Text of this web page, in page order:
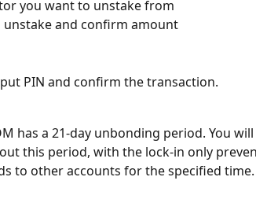
you want to unstake from
and confirm amount
PIN and confirm the transaction.
has a 21-day unbonding period. You
this period, with the lock-in only
to other accounts for the specified time.